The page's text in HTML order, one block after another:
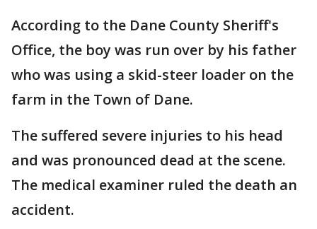
According to the Dane County Sheriff's
Office, the boy was run over by his father
who was using a skid-steer loader on the
farm in the Town of Dane.
The suffered severe injuries to his head
and was pronounced dead at the scene.
The medical examiner ruled the death an
accident.